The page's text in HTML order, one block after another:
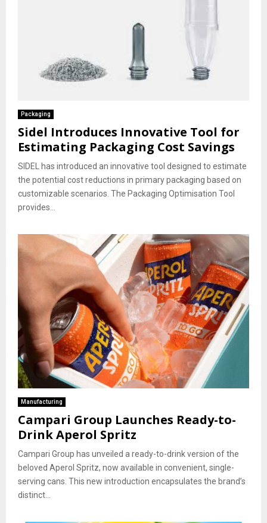
Packaging
Sidel Introduces Innovative Tool for
Estimating Packaging Cost Savings
SIDEL has introduced an innovative tool designed to estimate
the potential cost reductions in primary packaging based on
customizable scenarios. The Packaging Optimisation Tool
provides...
Manufacturing
Campari Group Launches Ready-to-
Drink Aperol Spritz
Campari Group has unveiled a ready-to-drink version of the
beloved Aperol Spritz, now available in convenient, single-
serving cans. This new introduction encapsulates the brand’s
distinct...